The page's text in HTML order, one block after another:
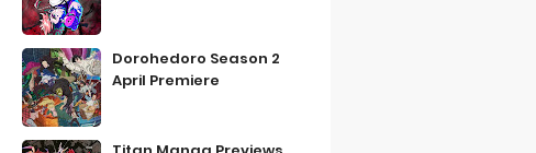
Dorohedoro Season 2
April Premiere